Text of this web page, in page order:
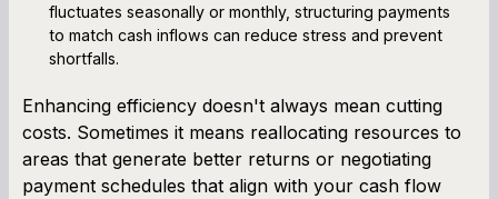
fluctuates seasonally or monthly, structuring payments
to match cash inflows can reduce stress and prevent
shortfalls.
Enhancing efficiency doesn't always mean cutting
costs. Sometimes it means reallocating resources to
areas that generate better returns or negotiating
payment schedules that align with your cash flow